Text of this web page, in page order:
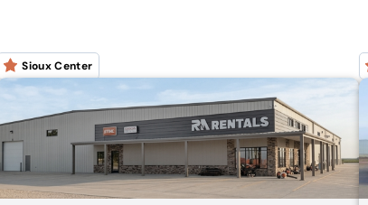
Sioux Center